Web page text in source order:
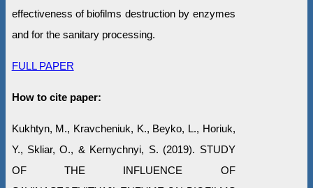
effectiveness of biofilms destruction by enzymes
and for the sanitary processing.
FULL PAPER
How to cite paper:
Kukhtyn, M., Kravcheniuk, K., Beyko, L., Horiuk,
Y., Skliar, O., & Kernychnyi, S. (2019). STUDY
OF THE INFLUENCE OF